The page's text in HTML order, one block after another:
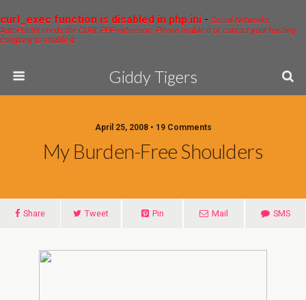
curl_exec function is disabled in php.ini - Social Networks
AutoPoster needs the CURL PHP extension. Please enable it or contact your hosting
company to enable it.
Giddy Tigers
April 25, 2008 • 19 Comments
My Burden-Free Shoulders
Share Tweet Pin Mail SMS